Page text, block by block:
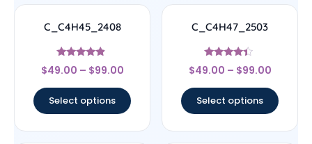
C_C4H45_2408
Rated
4.67
$49.00 – $99.00
Select options
C_C4H47_2503
Rated
4.17
$49.00 – $99.00
Select options